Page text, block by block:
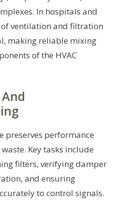
In hospitals and
ventilation and filtration
making reliable mixing
of the HVAC
preserves performance
Key tasks include
filters, verifying damper
and ensuring
to control signals.